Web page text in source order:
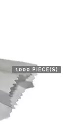
1000 PIECE(S)